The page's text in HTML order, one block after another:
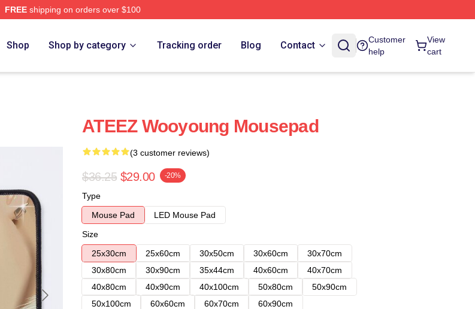
FREEshipping on orders over $100
Shop Shop by category Tracking order Blog Contact
Customer
help
View
cart
ATEEZ Wooyoung Mousepad
(3 customer reviews)
$36.25 $29.00 -20%
Type
Mouse Pad
LED Mouse Pad
Size
25x30cm
25x60cm 30x50cm 30x60cm
30x70cm
30x80cm
30x90cm 35x44cm 40x60cm
40x70cm
40x80cm
40x90cm 40x100cm 50x80cm
50x90cm
50x100cm
60x60cm 60x70cm 60x90cm